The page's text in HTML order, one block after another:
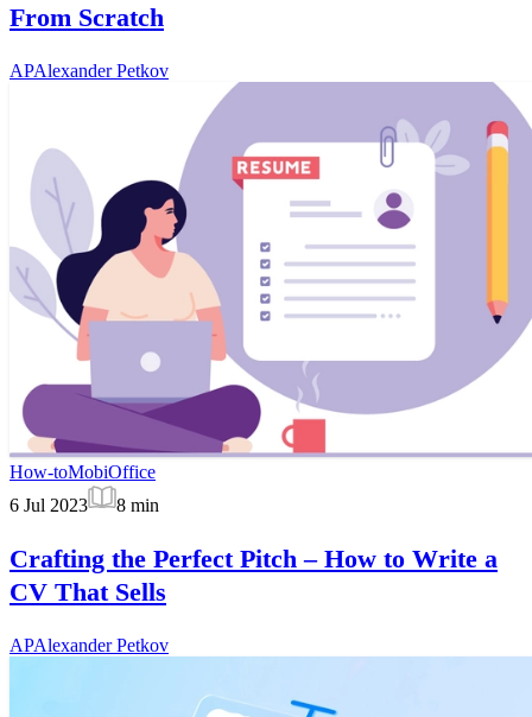
From Scratch
APAlexander Petkov
How-toMobiOffice
6 Jul 2023
8 min
Crafting the Perfect Pitch – How to Write a
CV That Sells
APAlexander Petkov